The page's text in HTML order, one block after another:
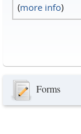
(more info)
Forms